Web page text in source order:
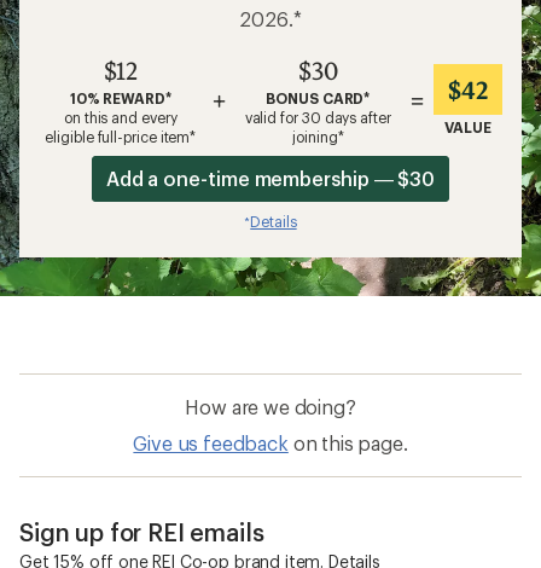
2026.*
$12
10% REWARD*
on this and every
eligible full-price item*
+
$30
BONUS CARD*
valid for 30 days after
joining*
= $42
VALUE
Add a one-time membership — $30
*Details
How are we doing?
Give us feedback on this page.
Sign up for REI emails
Get 15% off one REI Co-op brand item. Details